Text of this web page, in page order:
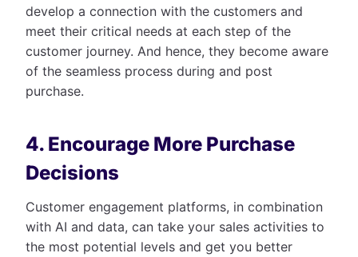
develop a connection with the customers and
meet their critical needs at each step of the
customer journey. And hence, they become aware
of the seamless process during and post
purchase.
4. Encourage More Purchase
Decisions
Customer engagement platforms, in combination
with AI and data, can take your sales activities to
the most potential levels and get you better